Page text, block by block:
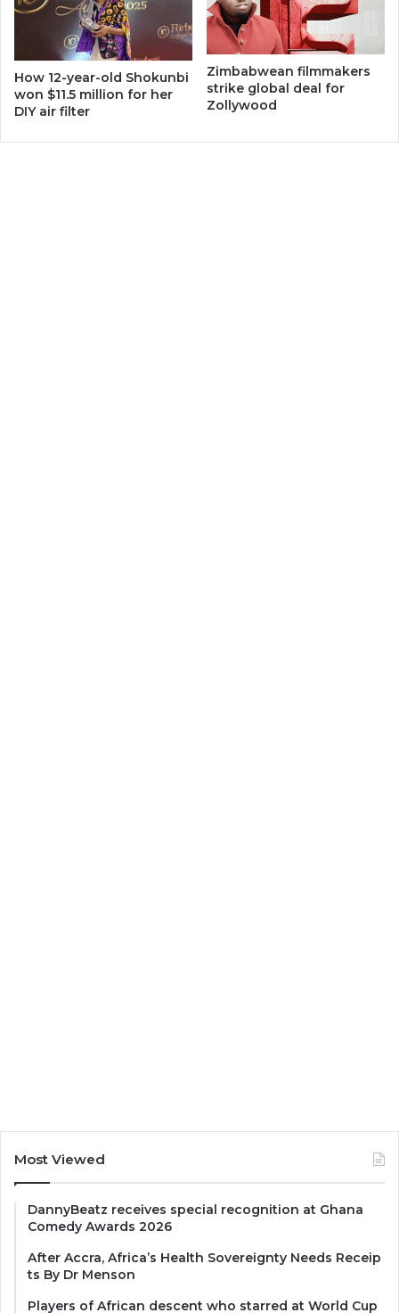
How 12-year-old Shokunbi
won $11.5 million for her
DIY air filter
Zimbabwean filmmakers
strike global deal for
Zollywood
Most Viewed
DannyBeatz receives special recognition at Ghana
Comedy Awards 2026
After Accra, Africa’s Health Sovereignty Needs Receip
ts By Dr Menson
Players of African descent who starred at World Cup